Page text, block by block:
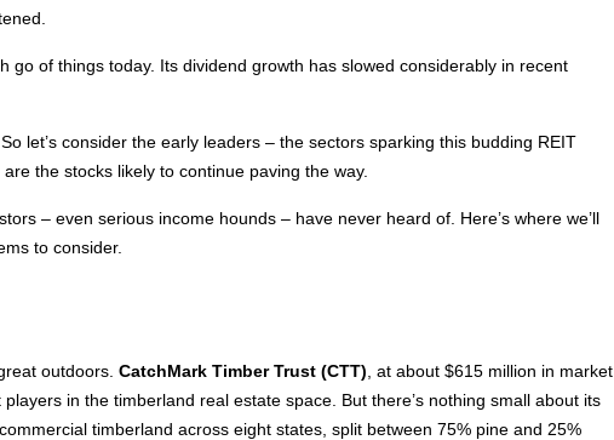
go of things today. Its dividend growth has slowed considerably in recent
let’s consider the early leaders – the sectors sparking this budding REIT
the stocks likely to continue paving the way.
– even serious income hounds – have never heard of. Here’s where we’ll
to consider.
outdoors. CatchMark Timber Trust (CTT) , at about $615 million in market
in the timberland real estate space. But there’s nothing small about its
timberland across eight states, split between 75% pine and 25%